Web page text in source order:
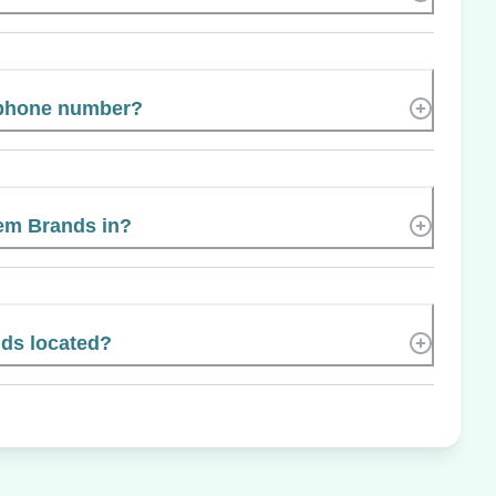
number?
Brands in?
located?